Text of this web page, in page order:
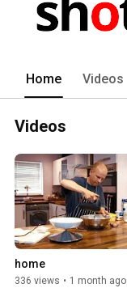
Home Videos
Videos
home
336 views • 1 month ago